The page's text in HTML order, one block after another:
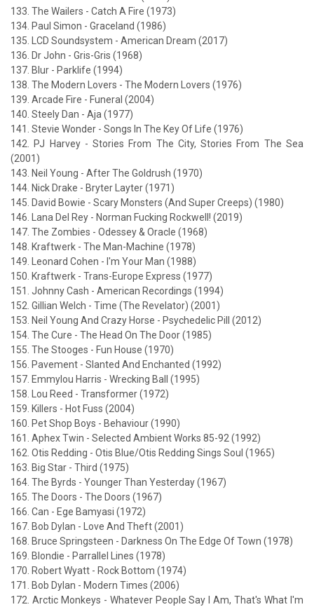
133. The Wailers - Catch A Fire (1973)
134. Paul Simon - Graceland (1986)
135. LCD Soundsystem - American Dream (2017)
136. Dr John - Gris-Gris (1968)
137. Blur - Parklife (1994)
138. The Modern Lovers - The Modern Lovers (1976)
139. Arcade Fire - Funeral (2004)
140. Steely Dan - Aja (1977)
141. Stevie Wonder - Songs In The Key Of Life (1976)
142. PJ Harvey - Stories From The City, Stories From The Sea
(2001)
143. Neil Young - After The Goldrush (1970)
144. Nick Drake - Bryter Layter (1971)
145. David Bowie - Scary Monsters (And Super Creeps) (1980)
146. Lana Del Rey - Norman Fucking Rockwell! (2019)
147. The Zombies - Odessey & Oracle (1968)
148. Kraftwerk - The Man-Machine (1978)
149. Leonard Cohen - I'm Your Man (1988)
150. Kraftwerk - Trans-Europe Express (1977)
151. Johnny Cash - American Recordings (1994)
152. Gillian Welch - Time (The Revelator) (2001)
153. Neil Young And Crazy Horse - Psychedelic Pill (2012)
154. The Cure - The Head On The Door (1985)
155. The Stooges - Fun House (1970)
156. Pavement - Slanted And Enchanted (1992)
157. Emmylou Harris - Wrecking Ball (1995)
158. Lou Reed - Transformer (1972)
159. Killers - Hot Fuss (2004)
160. Pet Shop Boys - Behaviour (1990)
161. Aphex Twin - Selected Ambient Works 85-92 (1992)
162. Otis Redding - Otis Blue/Otis Redding Sings Soul (1965)
163. Big Star - Third (1975)
164. The Byrds - Younger Than Yesterday (1967)
165. The Doors - The Doors (1967)
166. Can - Ege Bamyasi (1972)
167. Bob Dylan - Love And Theft (2001)
168. Bruce Springsteen - Darkness On The Edge Of Town (1978)
169. Blondie - Parrallel Lines (1978)
170. Robert Wyatt - Rock Bottom (1974)
171. Bob Dylan - Modern Times (2006)
172. Arctic Monkeys - Whatever People Say I Am, That's What I'm